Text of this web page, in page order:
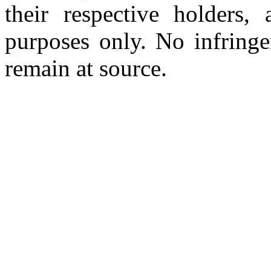
their respective
purposes only. No
remain at source.